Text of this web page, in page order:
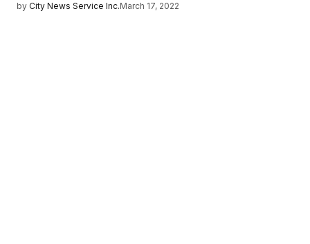
by City News Service Inc.March 17, 2022